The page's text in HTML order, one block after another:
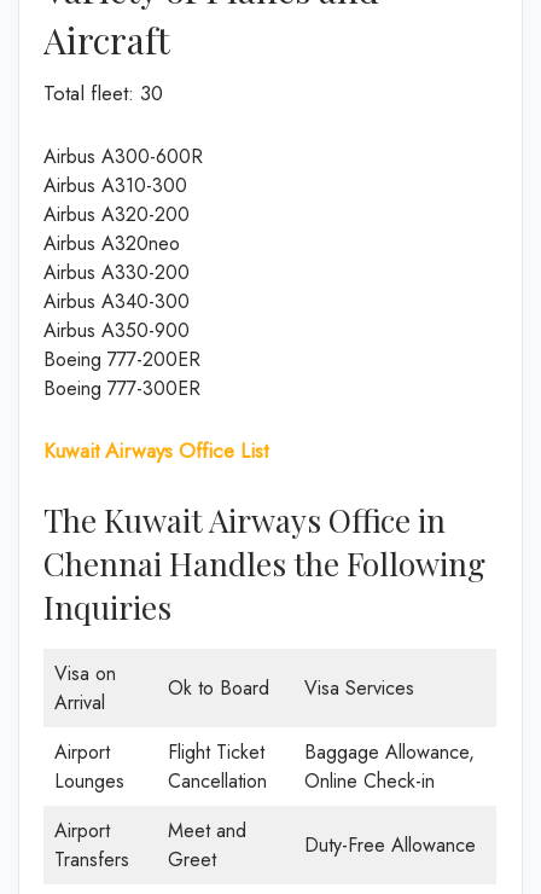
Aircraft
Total fleet: 30
Airbus A300-600R
Airbus A310-300
Airbus A320-200
Airbus A320neo
Airbus A330-200
Airbus A340-300
Airbus A350-900
Boeing 777-200ER
Boeing 777-300ER
Kuwait Airways Office List
The Kuwait Airways Office in
Chennai Handles the Following
Inquiries
Visa on
Arrival
Ok to Board Visa Services
Airport
Lounges
Flight Ticket
Cancellation
Baggage Allowance,
Online Check-in
Airport
Transfers
Meet and
Greet
Duty-Free Allowance